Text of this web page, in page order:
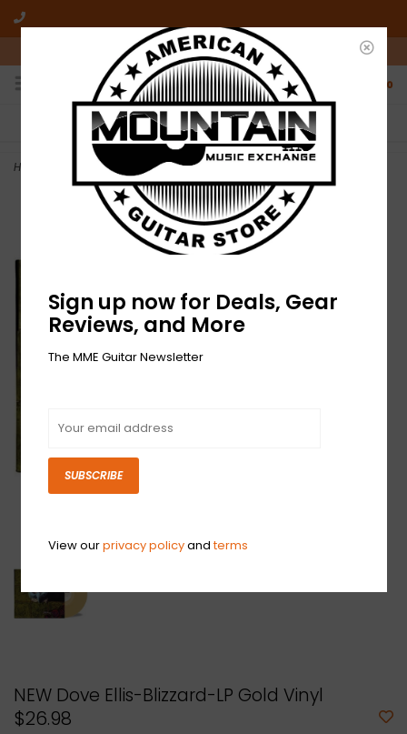
10am-6pm Mon-Friday / 10am-5pm Saturday ET
0
FREE SHIPPING
On all orders over $50
NO HASSLE RETURNS
Who has time for hassle?
Home NEW Dove Ellis-Blizzard-LP Gold Vinyl
NEW Dove Ellis-Blizzard-LP Gold Vinyl
$26.98
Sign up now for Deals, Gear
Reviews, and More
The MME Guitar Newsletter
SUBSCRIBE
View ourprivacy policyandterms